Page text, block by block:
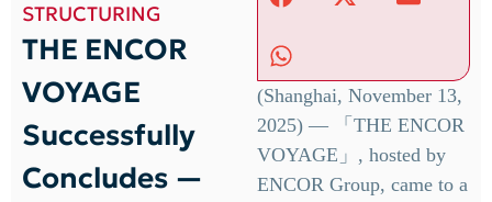
STRUCTURING
THE ENCOR
VOYAGE
Successfully
Concludes —
(Shanghai, November 13,
2025) — 「THE ENCOR
VOYAGE」, hosted by
ENCOR Group, came to a